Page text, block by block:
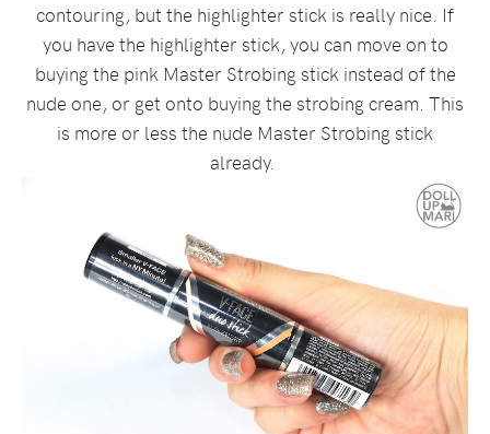
contouring, but the highlighter stick is really nice. If
you have the highlighter stick, you can move on to
buying the pink Master Strobing stick instead of the
nude one, or get onto buying the strobing cream. This
is more or less the nude Master Strobing stick
already.